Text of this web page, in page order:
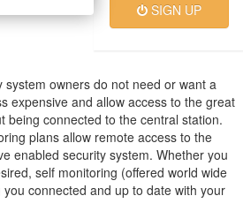
SIGN UP
owners do not need or want a
expensive and allow access to the great
being connected to the central station.
plans allow remote access to the
enabled security system. Whether you
self monitoring (offered world wide
connected and up to date with your